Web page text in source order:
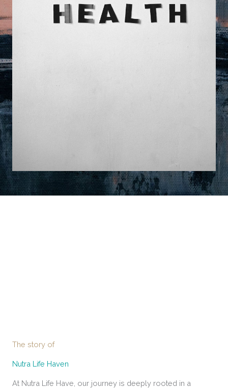
The story of
Nutra Life Haven
At Nutra Life Have, our journey is deeply rooted in a